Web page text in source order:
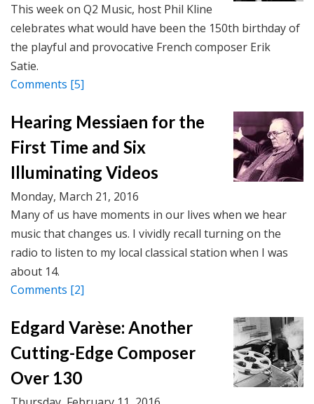
This week on Q2 Music, host Phil Kline
celebrates what would have been the 150th birthday of
the playful and provocative French composer Erik
Satie.
Comments [5]
Hearing Messiaen for the
First Time and Six
Illuminating Videos
Monday, March 21, 2016
Many of us have moments in our lives when we hear
music that changes us. I vividly recall turning on the
radio to listen to my local classical station when I was
about 14.
Comments [2]
Edgard Varèse: Another
Cutting-Edge Composer
Over 130